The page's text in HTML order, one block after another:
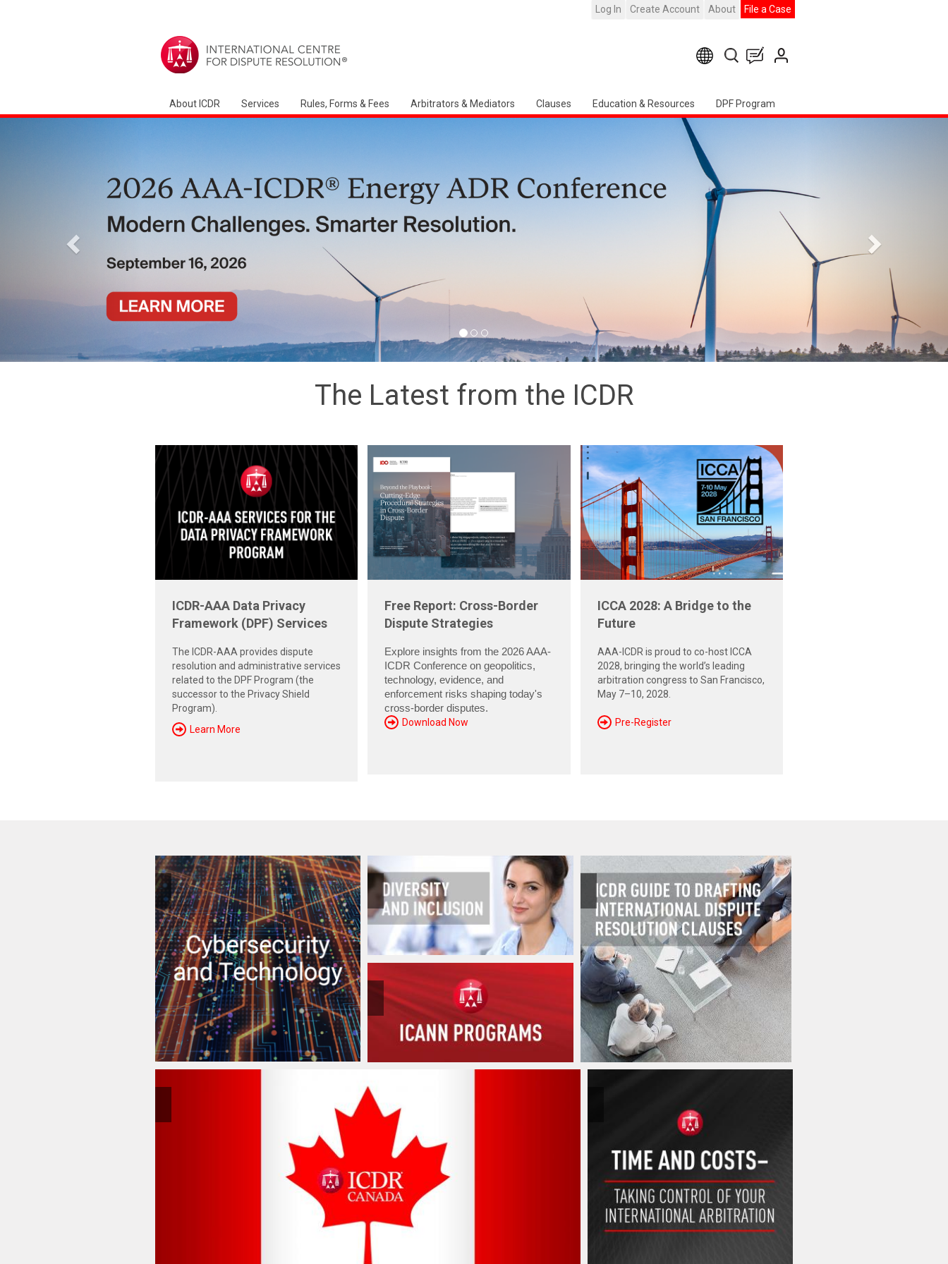
Log In Create Account About File a Case
About ICDR Services Rules, Forms & Fees Arbitrators & Mediators Clauses Education & Resources DPF Program
Arbitration Ireland North American Chapter Event
The Latest from the ICDR
ICDR-AAA Data Privacy
Framework (DPF) Services
The ICDR-AAA provides dispute
resolution and administrative services
related to the DPF Program (the
successor to the Privacy Shield
Program).
Learn More
Free Report: Cross-Border
Dispute Strategies
Explore insights from the 2026 AAA-
ICDR Conference on geopolitics,
technology, evidence, and
enforcement risks shaping today's
cross-border disputes.
Download Now
ICCA 2028: A Bridge to the
Future
AAA-ICDR is proud to co-host ICCA
2028, bringing the world’s leading
arbitration congress to San Francisco,
May 7–10, 2028.
Pre-Register